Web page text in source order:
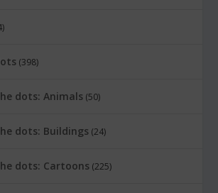
(398)
dots: Animals (50)
dots: Buildings (24)
dots: Cartoons (225)